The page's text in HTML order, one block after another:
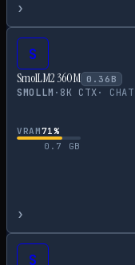
›
S
SmolLM2 360M 0.36 B
SMOLLM · 8K CTX· CHAT
VRAM71%
0.7
GB
›
S